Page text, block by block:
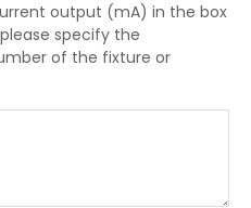
output (mA) in the box
specify the
of the fixture or